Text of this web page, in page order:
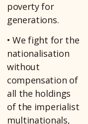
poverty for
generations.
• We fight for the
nationalisation
without
compensation of
all the holdings
of the imperialist
multinationals,